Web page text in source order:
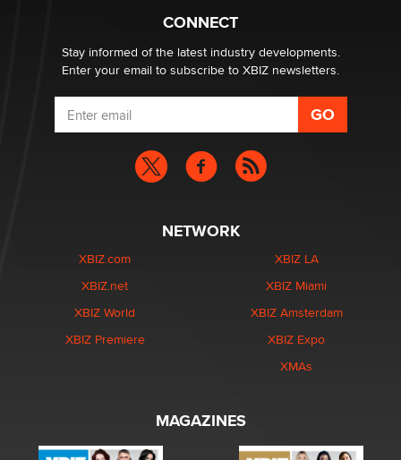
CONNECT
Stay informed of the latest industry developments.
Enter your email to subscribe to XBIZ newsletters.
NETWORK
XBIZ.com
XBIZ.net
XBIZ World
XBIZ Premiere
XBIZ LA
XBIZ Miami
XBIZ Amsterdam
XBIZ Expo
XMAs
MAGAZINES